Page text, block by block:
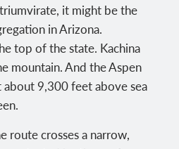
it might be the
in Arizona.
top of the state. Kachina
mountain. And the Aspen
about 9,300 feet above sea
route crosses a narrow,